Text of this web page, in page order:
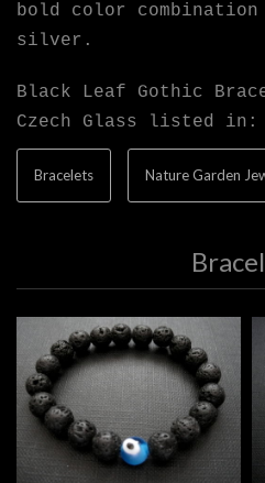
bold color
silver.
Black Leaf Gothic
Czech Glass listed in:
Bracelets Nature Garden